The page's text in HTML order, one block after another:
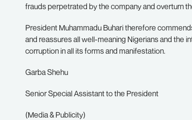
frauds perpetrated by the company and overturn
President Muhammadu Buhari therefore
and reassures all well-meaning Nigerians and the
corruption in all its forms and manifestation.
Garba Shehu
Senior Special Assistant to the President
(Media & Publicity)